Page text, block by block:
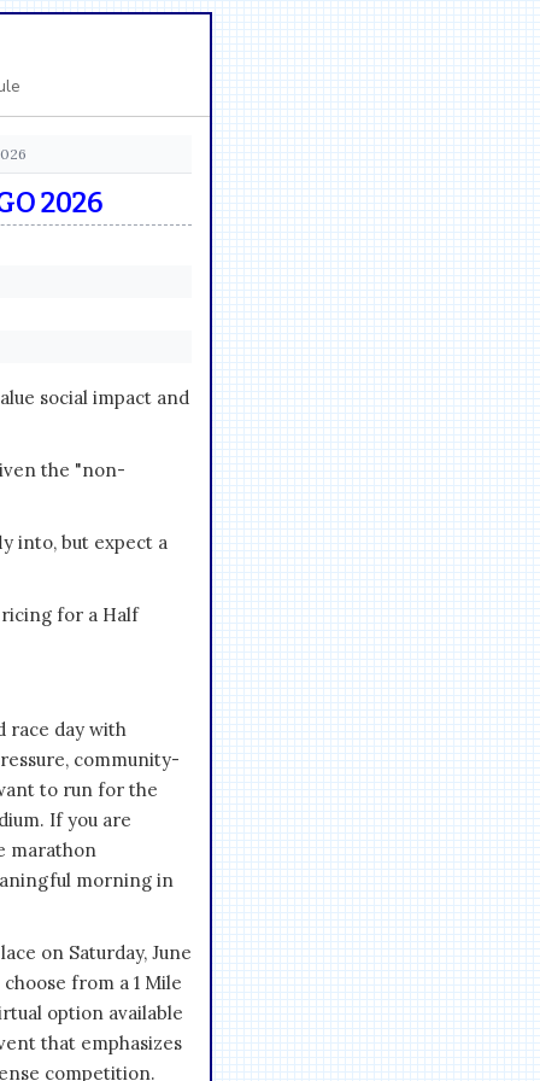
2026
social impact and
the "non-
into, but expect a
for a Half
race day with
community-
to run for the
If you are
marathon
morning in
on Saturday, June
from a 1 Mile
option available
that emphasizes
competition.